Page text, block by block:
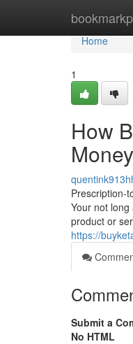
Home
Home
1
How
Prescription-
Your not
product or
https://
Submit a
No HTML